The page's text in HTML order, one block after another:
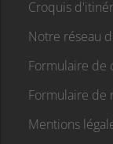
Croquis
Notre réseau
Formulaire de
Formulaire de
Mentions